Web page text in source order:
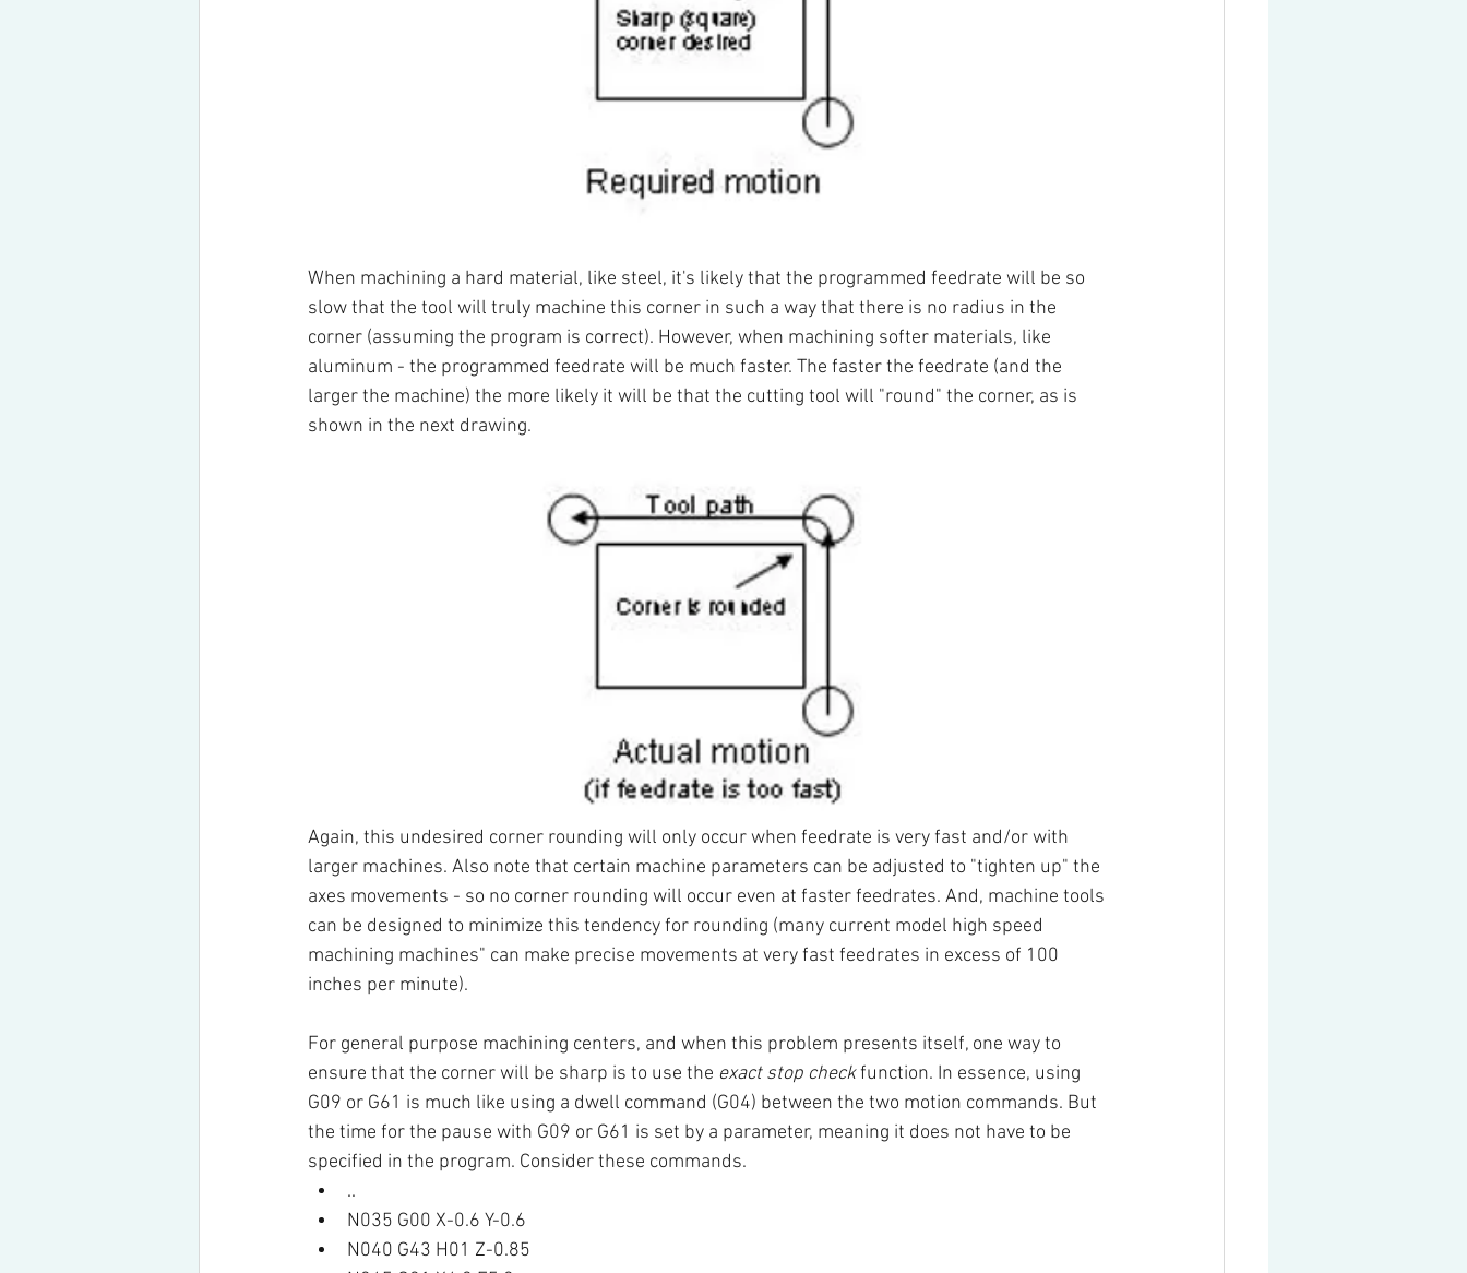
When machining a hard material, like steel, it's likely that the programmed feedrate will be so
slow that the tool will truly machine this corner in such a way that there is no radius in the
corner (assuming the program is correct). However, when machining softer materials, like
aluminum - the programmed feedrate will be much faster. The faster the feedrate (and the
larger the machine) the more likely it will be that the cutting tool will "round" the corner, as is
shown in the next drawing.
Again, this undesired corner rounding will only occur when feedrate is very fast and/or with
larger machines. Also note that certain machine parameters can be adjusted to "tighten up" the
axes movements - so no corner rounding will occur even at faster feedrates. And, machine tools
can be designed to minimize this tendency for rounding (many current model high speed
machining machines" can make precise movements at very fast feedrates in excess of 100
inches per minute).
For general purpose machining centers, and when this problem presents itself, one way to
ensure that the corner will be sharp is to use the exact stop check function. In essence, using
G09 or G61 is much like using a dwell command (G04) between the two motion commands. But
the time for the pause with G09 or G61 is set by a parameter, meaning it does not have to be
specified in the program. Consider these commands.
..
N035 G00 X-0.6 Y-0.6
N040 G43 H01 Z-0.85